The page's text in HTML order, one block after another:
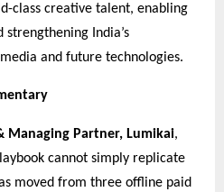
class creative talent, enabling
strengthening India’s
and future technologies.
Managing Partner, Lumikai,
cannot simply replicate
moved from three offline paid